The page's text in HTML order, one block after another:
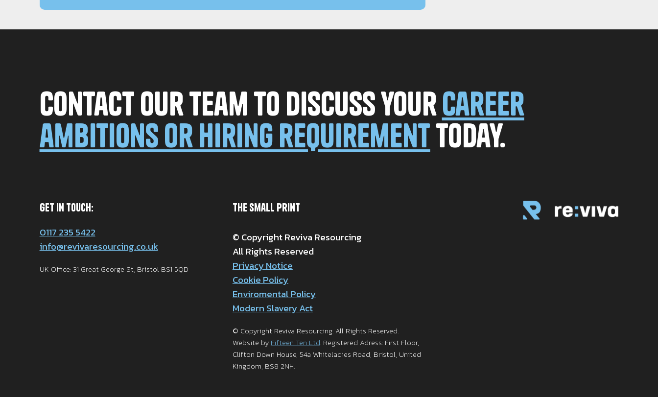
Contact our team to discuss yourcareer
ambitions or hiring requirementtoday.
Get in Touch:
0117 235 5422
info@revivaresourcing.co.uk
UK Office: 31 Great George St, Bristol BS1 5QD
The Small Print
© Copyright Reviva Resourcing
All Rights Reserved
Privacy Notice
Cookie Policy
Enviromental Policy
Modern Slavery Act
© Copyright Reviva Resourcing. All Rights Reserved.
Website by Fifteen Ten Ltd. Registered Adress: First Floor,
Clifton Down House, 54a Whiteladies Road, Bristol, United
Kingdom, BS8 2NH.